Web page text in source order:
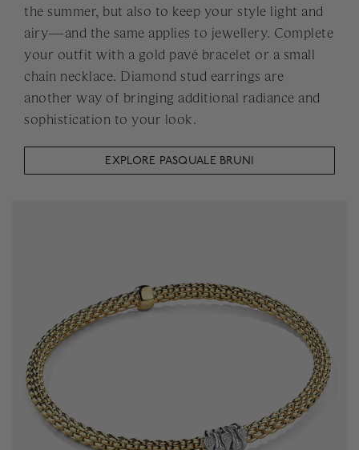
the summer, but also to keep your style light and
airy—and the same applies to jewellery. Complete
your outfit with a gold pavé bracelet or a small
chain necklace. Diamond stud earrings are
another way of bringing additional radiance and
sophistication to your look.
EXPLORE PASQUALE BRUNI